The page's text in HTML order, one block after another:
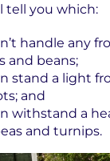
tell you which:
handle any
and beans;
stand a light
and
withstand a
and turnips.